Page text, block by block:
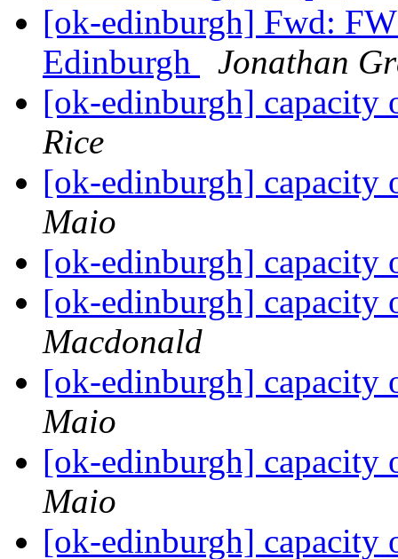
[ok-edinburgh] Fwd:
Edinburgh
Jonathan
[ok-edinburgh] capacity
Rice
[ok-edinburgh] capacity
Maio
[ok-edinburgh] capacity
[ok-edinburgh] capacity
Macdonald
[ok-edinburgh] capacity
Maio
[ok-edinburgh] capacity
Maio
[ok-edinburgh] capacity